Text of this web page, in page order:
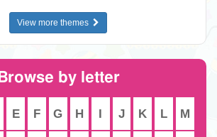
View more themes
Browse by letter
E F G H I J K L M